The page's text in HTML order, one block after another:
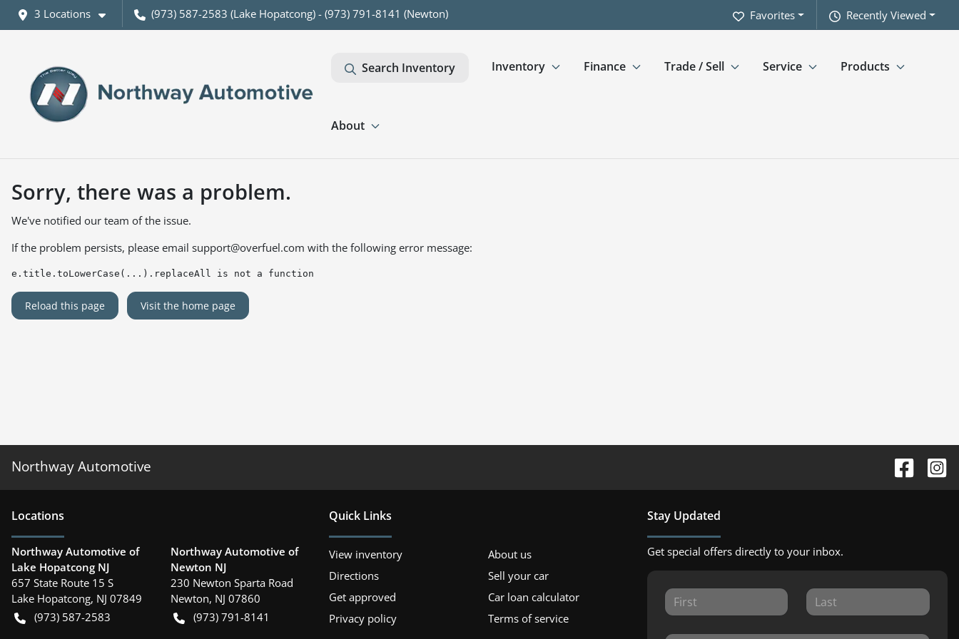
3 Locations (973) 587-2583 (Lake Hopatcong) - (973) 791-8141 (Newton) Recently Viewed
Favorites
Search Inventory Inventory Finance Trade / Sell Service Products
About
Sorry, there was a problem.
We've notified our team of the issue.
If the problem persists, please email support@overfuel.com with the following error message:
e.title.toLowerCase(...).replaceAll is not a function
Reload this page Visit the home page
Northway Automotive
Locations
Northway Automotive of
Lake Hopatcong NJ
657 State Route 15 S
Lake Hopatcong, NJ 07849
(973) 587-2583
Northway Automotive of
Newton NJ
230 Newton Sparta Road
Newton, NJ 07860
(973) 791-8141
Quick Links
View inventory
About us
Directions
Sell your car
Get approved
Car loan calculator
Privacy policy
Terms of service
Stay Updated
Get special offers directly to your inbox.